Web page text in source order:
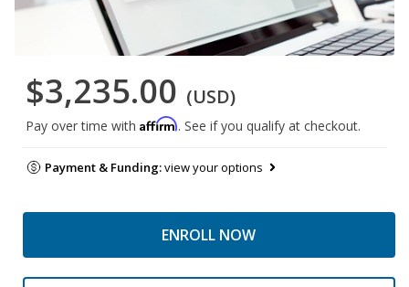
$3,235.00 (USD)
Pay over time with Affirm. See if you qualify at checkout.
Payment & Funding:view your options
ENROLL NOW